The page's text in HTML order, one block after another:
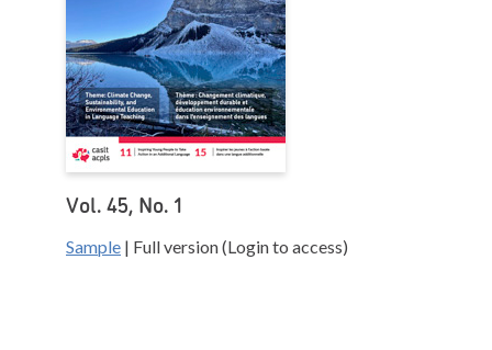
Vol. 45, No. 1
Sample | Full version (Login to access)